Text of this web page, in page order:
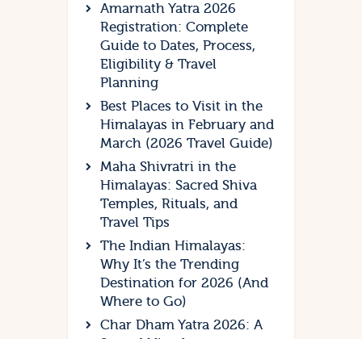
Amarnath Yatra 2026
Registration: Complete
Guide to Dates, Process,
Eligibility & Travel
Planning
Best Places to Visit in the
Himalayas in February and
March (2026 Travel Guide)
Maha Shivratri in the
Himalayas: Sacred Shiva
Temples, Rituals, and
Travel Tips
The Indian Himalayas:
Why It’s the Trending
Destination for 2026 (And
Where to Go)
Char Dham Yatra 2026: A